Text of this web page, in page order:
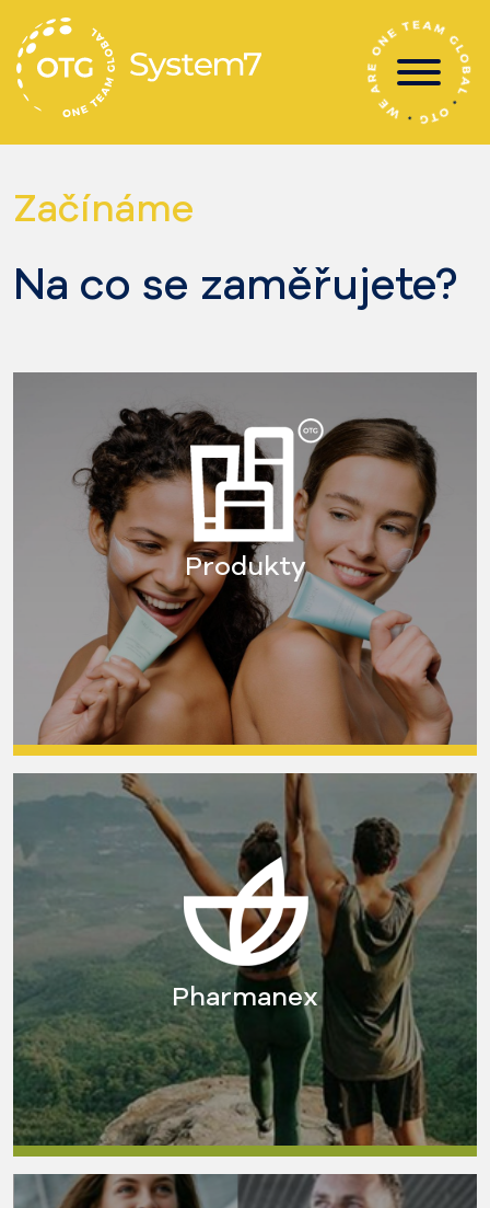
content
Začínáme
Na co se zaměřujete?
Produkty
Pharmanex